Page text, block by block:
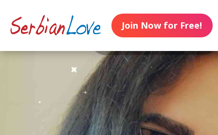
Join Now for Free!